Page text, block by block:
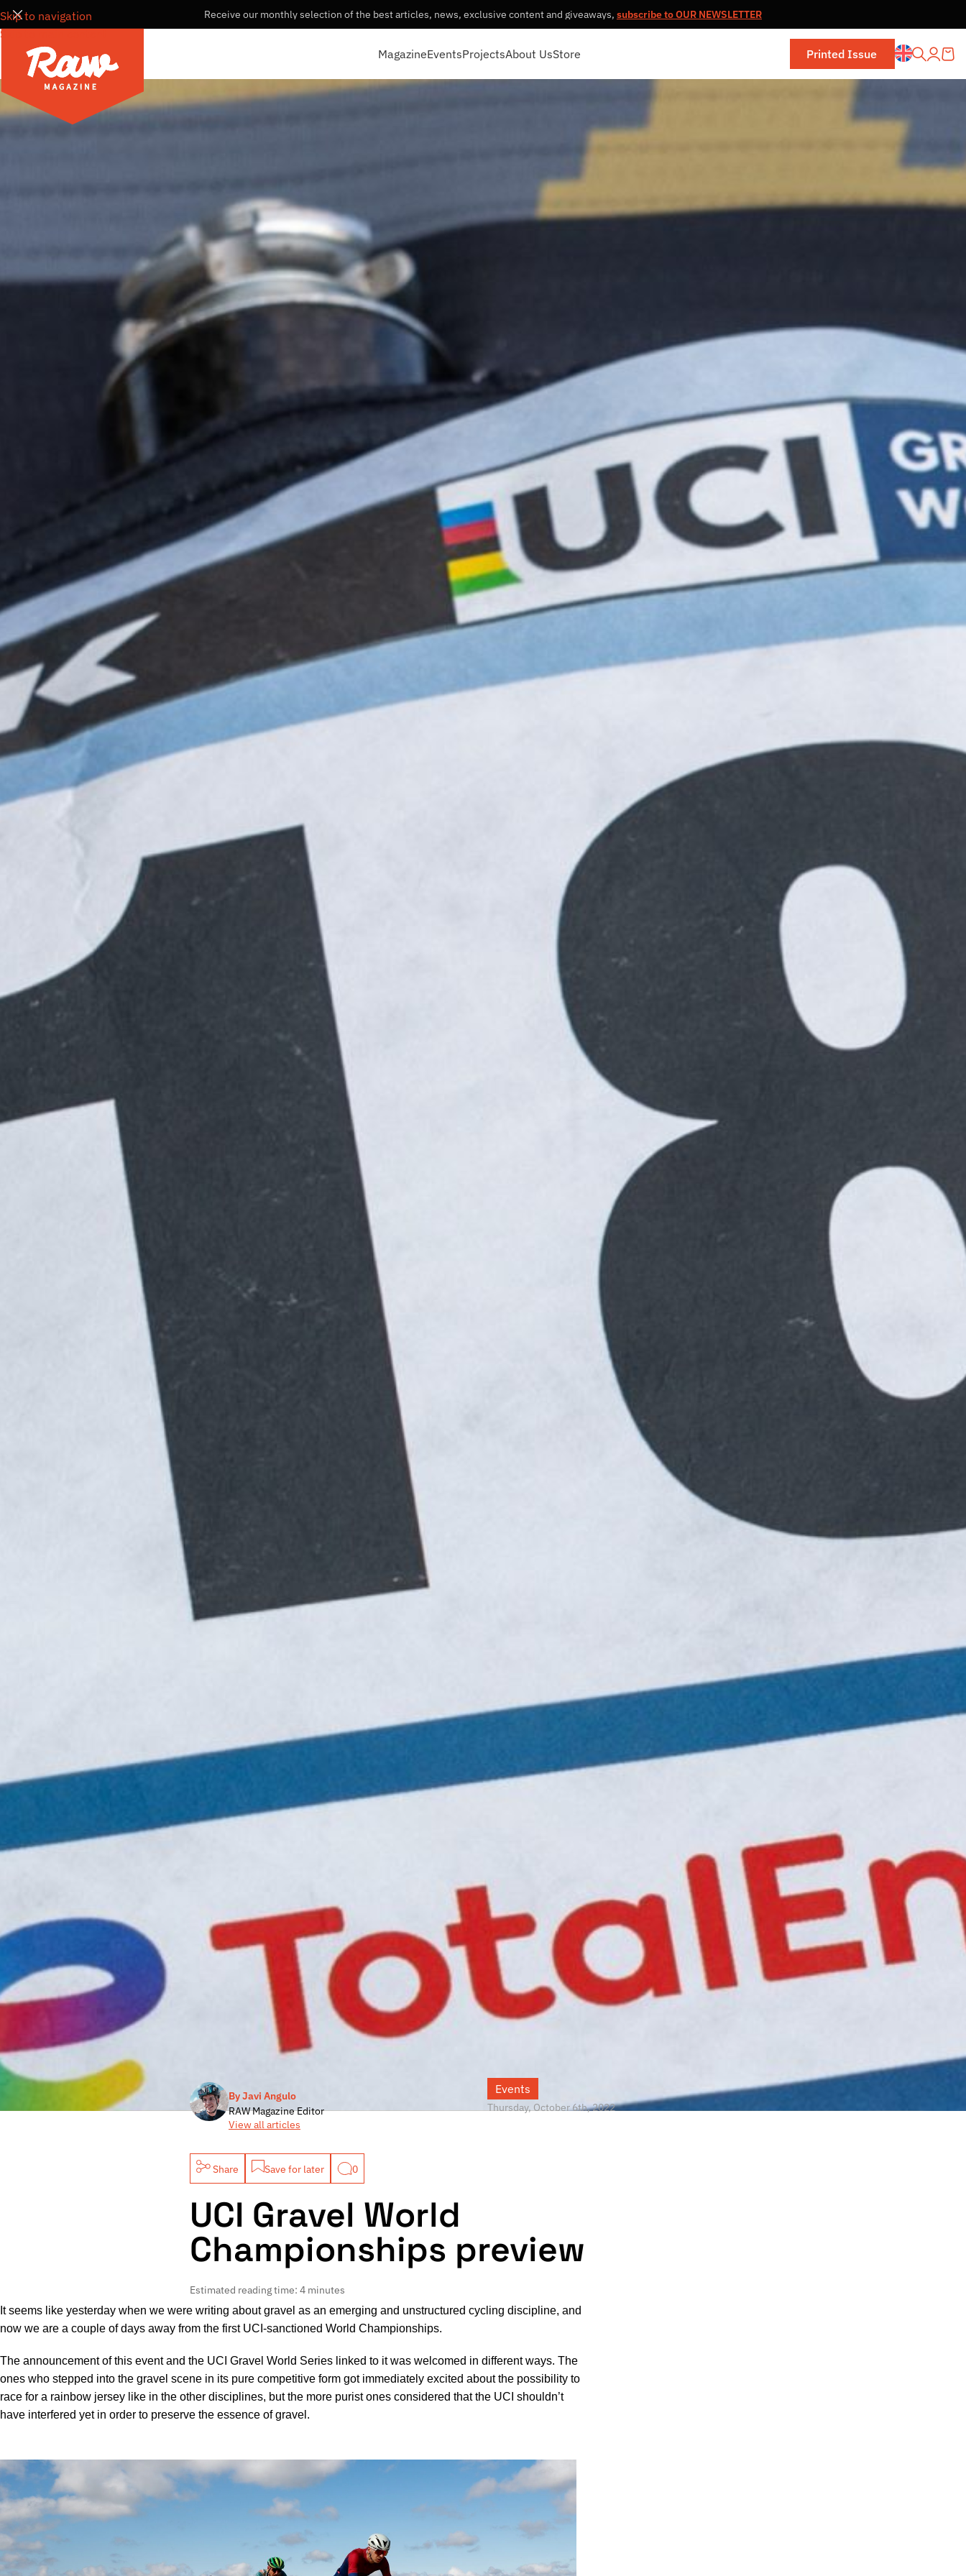
Skip to navigation
Skip to main content
Receive our monthly selection of the best articles, news, exclusive content and giveaways, subscribe to OUR NEWSLETTER
MagazineEventsProjectsAbout UsStore Printed Issue
By Javi Angulo
RAW Magazine Editor
View all articles
Events
Thursday, October 6th, 2022
Share Save for later 0
UCI Gravel World
Championships preview
Estimated reading time: 4 minutes
It seems like yesterday when we were writing about gravel as an emerging and unstructured cycling discipline, and
now we are a couple of days away from the first UCI-sanctioned World Championships.
The announcement of this event and the UCI Gravel World Series linked to it was welcomed in different ways. The
ones who stepped into the gravel scene in its pure competitive form got immediately excited about the possibility to
race for a rainbow jersey like in the other disciplines, but the more purist ones considered that the UCI shouldn’t
have interfered yet in order to preserve the essence of gravel.